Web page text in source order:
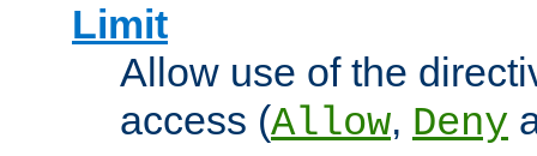
Limit
Allow use of the
access (Allow, Deny